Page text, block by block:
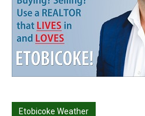
Etobicoke Weather